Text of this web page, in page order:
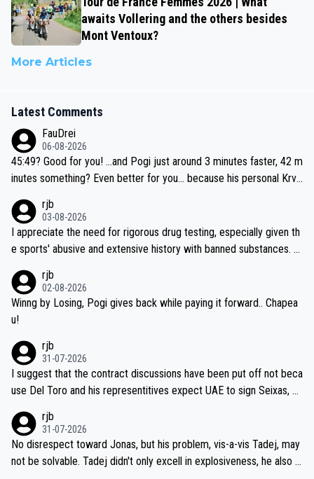
awaits Vollering and the others besides
Mont Ventoux?
More Articles
Latest Comments
FauDrei
06-08-2026
45:49? Good for you! ...and Pogi just around 3 minutes faster, 42 m
inutes something? Even better for you... because his personal Krva
rjb
03-08-2026
I appreciate the need for rigorous drug testing, especially given th
e sports' abusive and extensive history with banned substances. B
sticated drug use and masking, and how illegal substances might b
e employed, and mindful of the statement that publicly testing cyc
ling's two greatest stars sends the loudest possible message to te
ecessary, or fair, to wake Jonas at 2AM, while allowing three extra
hours of sleep to Tadej, and no testing at all for their closest com
petitors during cycling's most important race. If such testing is tho
iught to be necessary, than administer the tests to ALL top compe
titors, at the same exact time, and that time should be around 5A
M, not 2AM. Testing is important, but not more so than the health a
nd safety of the riders.
rjb
02-08-2026
Winng by Losing, Pogi gives back while paying it forward.. Chapea
u!
rjb
31-07-2026
I suggest that the contract discussions have been put off not beca
use Del Toro and his representitives expect UAE to sign Seixas, w
on't want to set a ceiling on a new contract until they see the size
and length of Seixas' deal. That, or so it seems to me, is the actual
reason for Del Toro putting off talks on an extension. Because the
rjb
31-07-2026
No disrespect toward Jonas, but his problem, vis-a-vis Tadej, may
not be solvable. Tadej didn't only excell in explosiveness, he also d